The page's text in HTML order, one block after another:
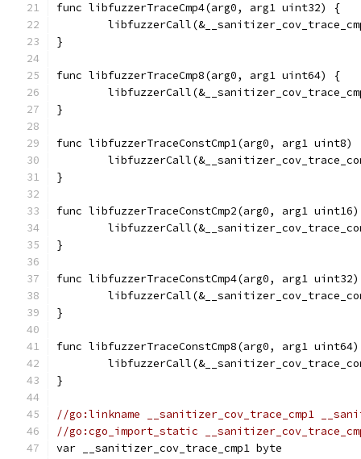
func libfuzzerTraceCmp4(arg0, arg1 uint32) {
}
func libfuzzerTraceCmp8(arg0, arg1 uint64) {
}
func libfuzzerTraceConstCmp1(arg0, arg1 uint8)
}
func libfuzzerTraceConstCmp2(arg0, arg1
}
func libfuzzerTraceConstCmp4(arg0, arg1
}
func libfuzzerTraceConstCmp8(arg0, arg1
}
//go:linkname __sanitizer_cov_trace_cmp1
//go:cgo_import_static
var __sanitizer_cov_trace_cmp1 byte